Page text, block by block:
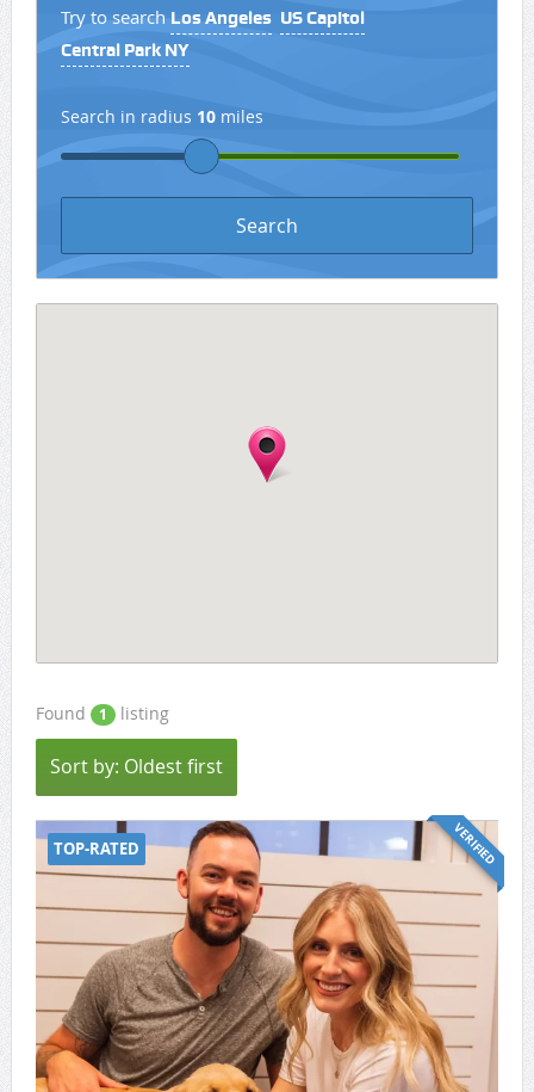
Try to search Los Angeles US Capitol
Central Park NY
Search in radius 10miles
Found 1 listing
Sort by: Oldest first
TOP-RATED VERIFIED